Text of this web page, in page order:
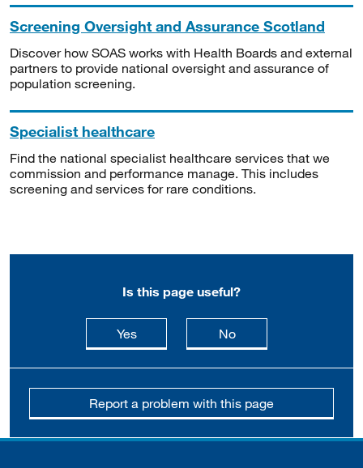
Screening Oversight and Assurance Scotland
Discover how SOAS works with Health Boards and external
partners to provide national oversight and assurance of
population screening.
Specialist healthcare
Find the national specialist healthcare services that we
commission and performance manage. This includes
screening and services for rare conditions.
Is this page useful?
Yesthis page is useful
Nothis page is not
Report a problem with this page